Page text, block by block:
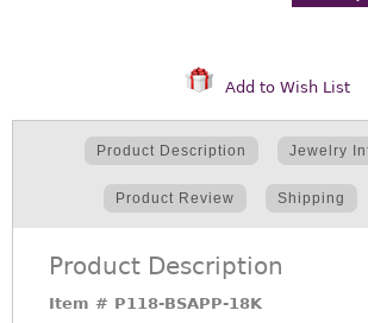
Add to Wish List
Product Description Jewelry
Product Review Shipping
Product Description
Item # P118-BSAPP-18K